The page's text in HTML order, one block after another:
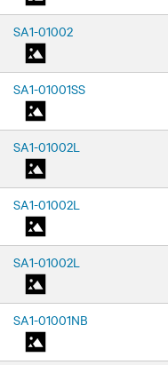
SA1-01002
SA1-01001SS
SA1-01002L
SA1-01002L
SA1-01002L
SA1-01001NB